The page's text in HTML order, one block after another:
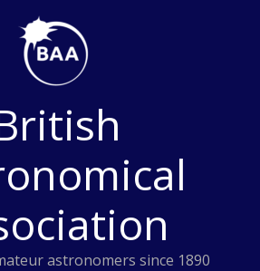
astronomers since 1890